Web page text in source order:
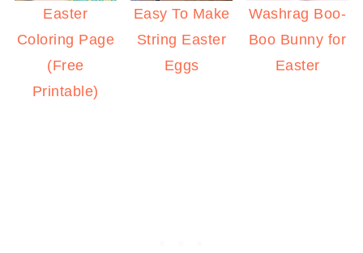
Easter
Coloring Page
(Free
Printable)
Easy To Make
String Easter
Eggs
Washrag Boo-
Boo Bunny for
Easter